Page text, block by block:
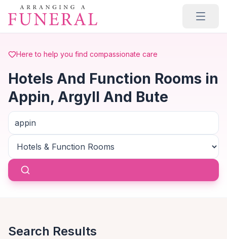
Skip to main content
Here to help you find compassionate care
Hotels And Function Rooms in
Appin, Argyll And Bute
Search Results